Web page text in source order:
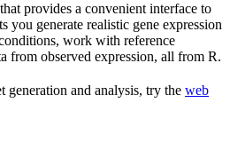
provides a convenient interface to
you generate realistic gene expression
work with reference
from observed expression, all from R.
generation and analysis, try the web